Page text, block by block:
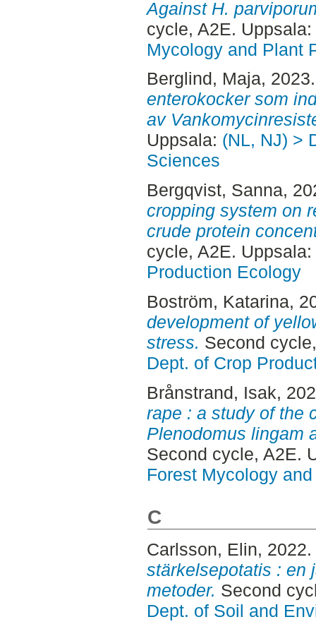
Against H.
cycle, A2E. Uppsala:
Mycology and Plant
Berglind, Maja,
enterokocker som
av
Uppsala: (NL, NJ) >
Sciences
Bergqvist, Sanna,
cropping system on
crude protein
cycle, A2E. Uppsala:
Production Ecology
Boström, Katarina,
development of
stress. Second
Dept. of Crop
Brånstrand, Isak,
rape : a study of the
Plenodomus lingam
Second cycle, A2E.
Forest Mycology
C
Carlsson, Elin, 2022.
stärkelsepotatis : en
metoder. Second
Dept. of Soil and